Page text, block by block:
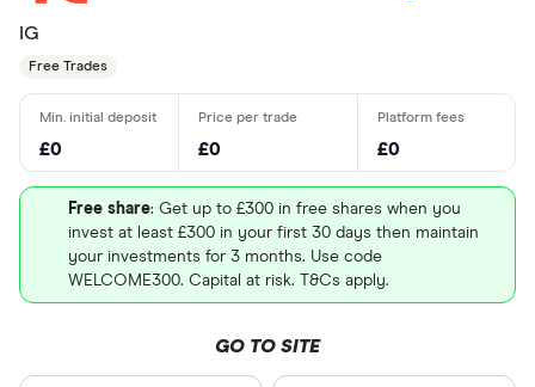
IG
Free Trades
£0 £0 £0
Free share: Get up to £300 in free shares when you
invest at least £300 in your first 30 days then maintain
your investments for 3 months. Use code
WELCOME300. Capital at risk. T&Cs apply.
GO TO SITE